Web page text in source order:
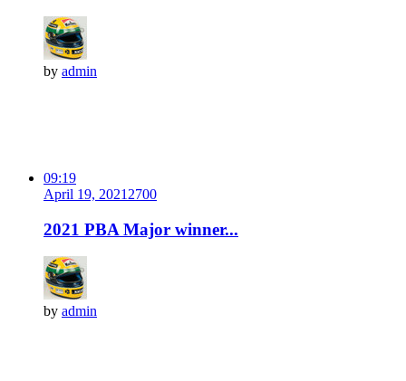
by admin
09:19
April 19, 2021 2700
2021 PBA Major winner...
by admin